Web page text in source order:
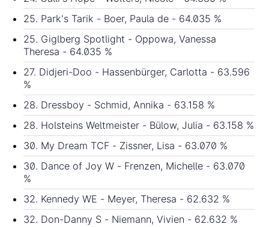
25. Park's Tarik - Boer, Paula de - 64.035 %
25. Giglberg Spotlight - Oppowa, Vanessa
Theresa - 64.035 %
27. Didjeri-Doo - Hassenbürger, Carlotta - 63.596
%
28. Dressboy - Schmid, Annika - 63.158 %
28. Holsteins Weltmeister - Bülow, Julia - 63.158 %
30. My Dream TCF - Zissner, Lisa - 63.070 %
30. Dance of Joy W - Frenzen, Michelle - 63.070
%
32. Kennedy WE - Meyer, Theresa - 62.632 %
32. Don-Danny S - Niemann, Vivien - 62.632 %